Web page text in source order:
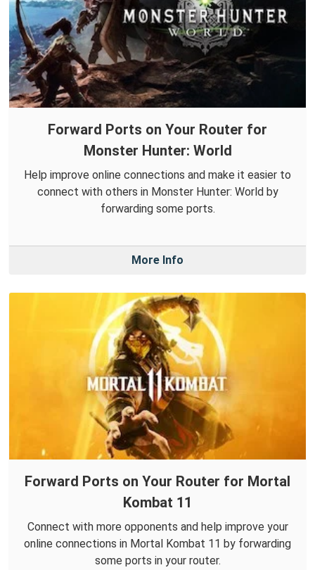
Forward Ports on Your Router for
Monster Hunter: World
Help improve online connections and make it easier to
connect with others in Monster Hunter: World by
forwarding some ports.
More Info
Forward Ports on Your Router for Mortal
Kombat 11
Connect with more opponents and help improve your
online connections in Mortal Kombat 11 by forwarding
some ports in your router.